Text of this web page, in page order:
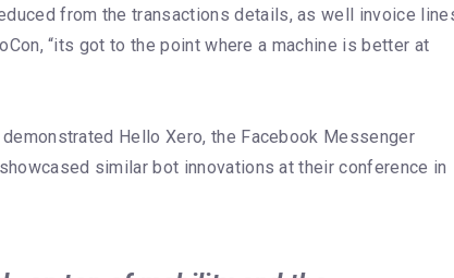
from the transactions details, as well invoice
“its got to the point where a machine is better at
Hello Xero, the Facebook Messenger
similar bot innovations at their conference in